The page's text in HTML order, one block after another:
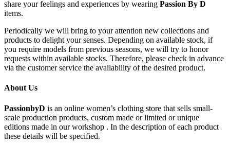
share your feelings and experiences by wearing Passion By D
items.
Periodically we will bring to your attention new collections and
products to delight your senses. Depending on available stock, if
you require models from previous seasons, we will try to honor
requests within available stocks. Therefore, please check in advance
via the customer service the availability of the desired product.
About Us
PassionbyD is an online women’s clothing store that sells small-
scale production products, custom made or limited or unique
editions made in our workshop . In the description of each product
these details will be specified.